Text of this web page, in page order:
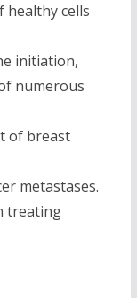
healthy cells
initiation,
numerous
of breast
metastases.
treating